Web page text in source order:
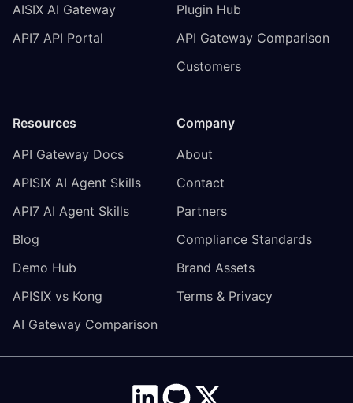
AISIX AI Gateway
API7 API Portal
Plugin Hub
API Gateway Comparison
Customers
Resources
API Gateway Docs
APISIX AI Agent Skills
API7 AI Agent Skills
Blog
Demo Hub
APISIX vs Kong
AI Gateway Comparison
Company
About
Contact
Partners
Compliance Standards
Brand Assets
Terms & Privacy